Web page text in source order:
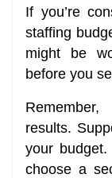
If you’re
staffing
might be
before you
results.
your
choose a